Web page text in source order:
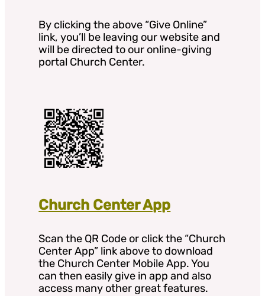
By clicking the above “Give Online”
link, you’ll be leaving our website and
will be directed to our online-giving
portal Church Center.
Church Center App
Scan the QR Code or click the “Church
Center App” link above to download
the Church Center Mobile App. You
can then easily give in app and also
access many other great features.